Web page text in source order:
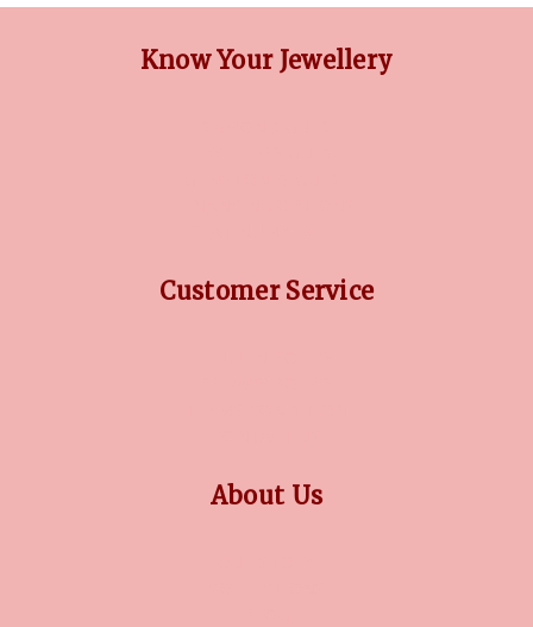
Know Your Jewellery
Customer Service
About Us